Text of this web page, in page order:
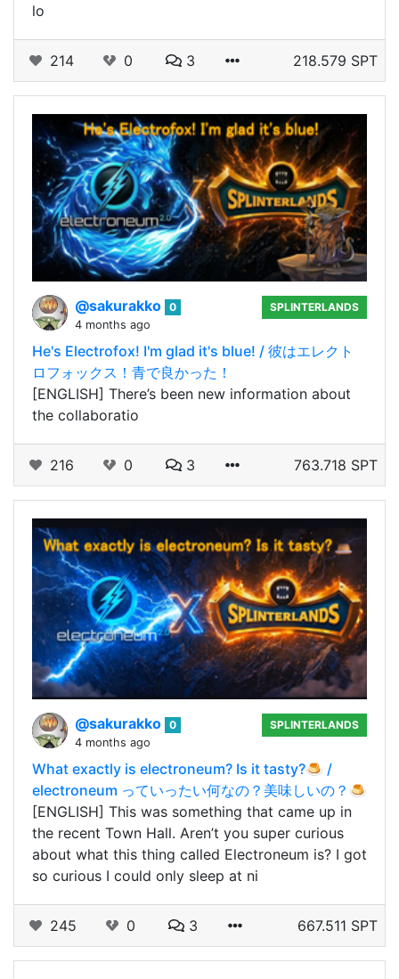
lo
214 0 3 218.579 SPT
@sakurakko 0
4 months ago
SPLINTERLANDS
He's Electrofox! I'm glad it's blue! / 彼はエレクト
ロフォックス！青で良かった！
[ENGLISH] There’s been new information about
the collaboratio
216 0 3 763.718 SPT
@sakurakko 0
4 months ago
SPLINTERLANDS
What exactly is electroneum? Is it tasty?🍮 /
electroneum っていったい何なの？美味しいの？🍮
[ENGLISH] This was something that came up in
the recent Town Hall. Aren’t you super curious
about what this thing called Electroneum is? I got
so curious I could only sleep at ni
245 0 3 667.511 SPT